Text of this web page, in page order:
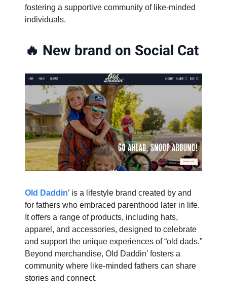
fostering a supportive community of like-minded
individuals.
🔥 New brand on Social Cat
Old Daddin’ is a lifestyle brand created by and
for fathers who embraced parenthood later in life.
It offers a range of products, including hats,
apparel, and accessories, designed to celebrate
and support the unique experiences of “old dads.”
Beyond merchandise, Old Daddin’ fosters a
community where like-minded fathers can share
stories and connect.